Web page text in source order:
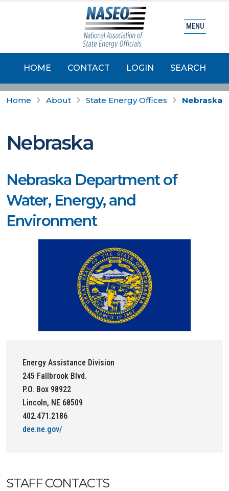
HOME CONTACT LOGIN SEARCH
MENU
Home About State Energy Offices Nebraska
Nebraska
Nebraska Department of
Water, Energy, and
Environment
Energy Assistance Division
245 Fallbrook Blvd.
P.O. Box 98922
Lincoln, NE 68509
402.471.2186
dee.ne.gov/
STAFF CONTACTS